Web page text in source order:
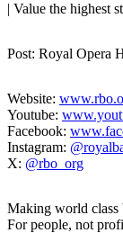
| Value the highest
Post: Royal Opera
Website:
Youtube:
Facebook:
Instagram:
X: @rbo_org
Making world class
For people, not